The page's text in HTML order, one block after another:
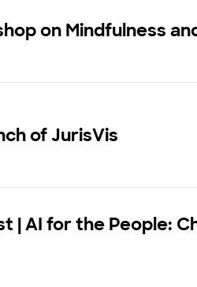
on Mindfulness
of JurisVis
| AI for the People: